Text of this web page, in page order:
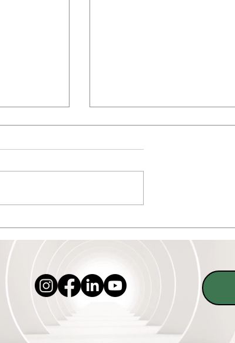
Living Homes in Dallas Texas